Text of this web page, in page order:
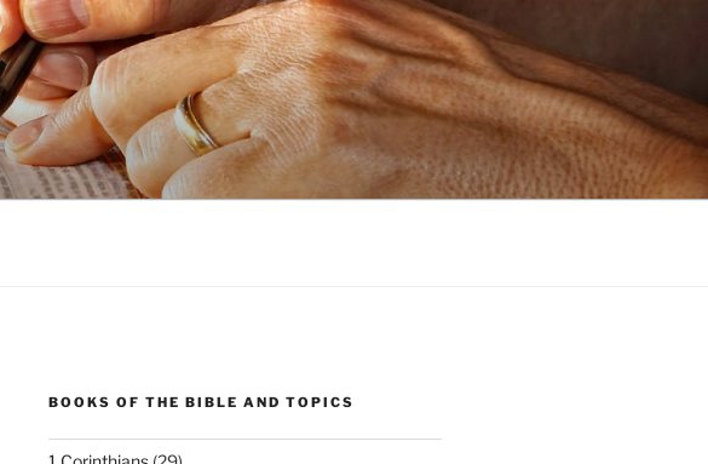
BOOKS OF THE BIBLE AND TOPICS